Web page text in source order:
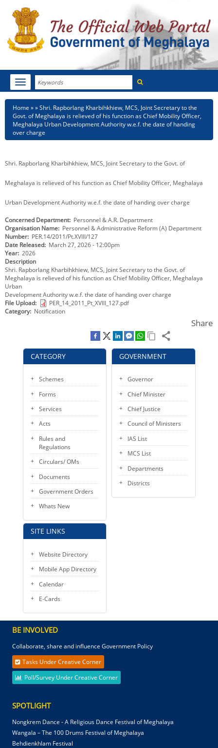
Search
Toggle
navigation
HOME
ABOUT MEGHALAYA
NOTIFICATIONS
TENDERS
CITIZEN CHARTER
KEY CONTACTS
PUBLIC SERVICES DELIVERY COMMISSION
CATEGORY
Schemes
Forms
Services
Acts
Rules and
Regulations
Circulars/ OMs
Documents
Government Orders
Whats New
SITE LINKS
Website Directory
Mobile App Directory
Calendar
E-Cards
Breadcrumb
Home
Shri. Rapborlang Kharbihkhiew, MCS, Joint Secretary to the
Govt. of Meghalaya is relieved of his function as Chief Mobility Officer,
Meghalaya Urban Development Authority w.e.f. the date of handing
over charge
Shri. Rapborlang Kharbihkhiew, MCS, Joint Secretary to the Govt. of
Meghalaya is relieved of his function as Chief Mobility Officer, Meghalaya
Urban Development Authority w.e.f. the date of handing over charge
Concerned Department Personnel & A.R. Department
Organisation Name Personnel & Administrative Reform (A) Department
Number PER.14/2011/Pt.XVIII/127
Date Released March 27, 2026 - 12:00pm
Year 2026
Description
Shri. Rapborlang Kharbihkhiew, MCS, Joint Secretary to the Govt. of
Meghalaya is relieved of his function as Chief Mobility Officer, Meghalaya
Urban
Development Authority w.e.f. the date of handing over charge
File Upload
PER_14_2011_Pt_XVIII_127.pdf
Category Notification
Share
GOVERNMENT
Governor
Chief Minister
Chief Justice
Council of Ministers
IAS List
MCS List
Departments
Districts
BE INVOLVED
Collaborate, share and influence Government Policy
Tasks Under Creative Corner
Poll/Survey Under Creative Corner
SPOTLIGHT
Nongkrem Dance - A Religious Dance Festival of Meghalaya
Wangala – The 100 Drums Festival of Meghalaya
Behdienkhlam Festival